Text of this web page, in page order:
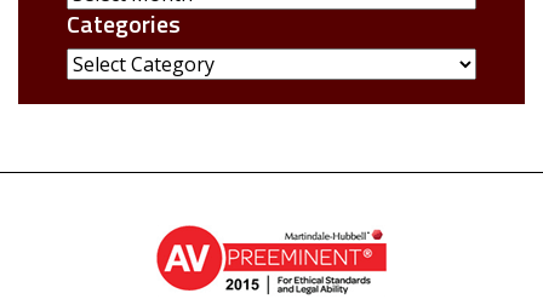
Categories
Categories